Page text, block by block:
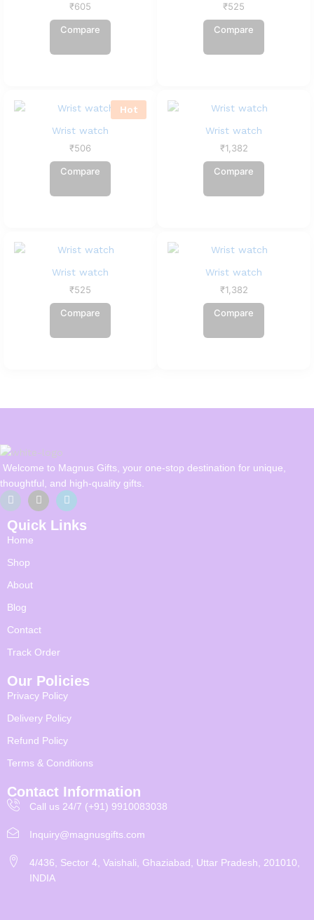
₹605
Compare
₹525
Compare
Hot
Wrist watch
₹506
Compare
Wrist watch
₹1,382
Compare
Wrist watch
₹525
Compare
Wrist watch
₹1,382
Compare
Welcome to Magnus Gifts, your one-stop destination for unique,
thoughtful, and high-quality gifts.
Quick Links
Home
Shop
About
Blog
Contact
Track Order
Our Policies
Privacy Policy
Delivery Policy
Refund Policy
Terms & Conditions
Contact Information
Call us 24/7 (+91) 9910083038
Inquiry@magnusgifts.com
4/436, Sector 4, Vaishali, Ghaziabad, Uttar Pradesh, 201010,
INDIA